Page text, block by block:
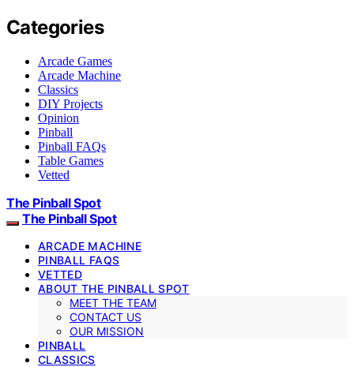
Categories
Arcade Games
Arcade Machine
Classics
DIY Projects
Opinion
Pinball
Pinball FAQs
Table Games
Vetted
The Pinball Spot
The Pinball Spot
ARCADE MACHINE
PINBALL FAQS
VETTED
ABOUT THE PINBALL SPOT
MEET THE TEAM
CONTACT US
OUR MISSION
PINBALL
CLASSICS